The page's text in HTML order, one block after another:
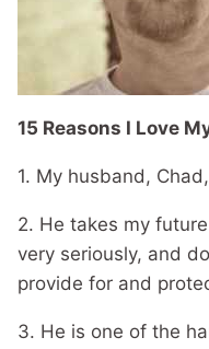
15 Reasons I Love
1. My husband,
2. He takes my
very seriously, and
provide for and
3. He is one of the